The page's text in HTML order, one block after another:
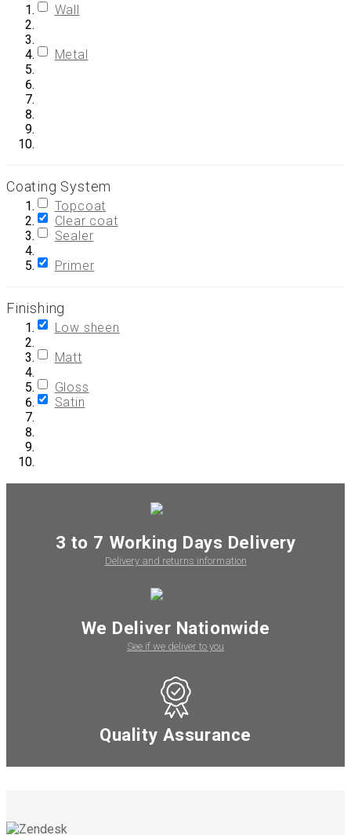
Wall
Metal
Coating System
Topcoat
Clear coat
Sealer
Primer
Finishing
Low sheen
Matt
Gloss
Satin
3 to 7 Working Days Delivery
Delivery and returns information
We Deliver Nationwide
See if we deliver to you
Quality Assurance